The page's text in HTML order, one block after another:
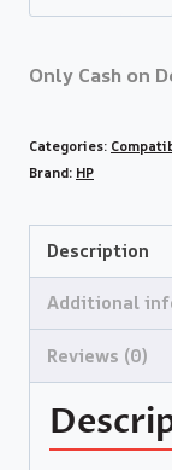
Only Cash on
Categories:
Brand: HP
Description
Additional
Reviews (0)